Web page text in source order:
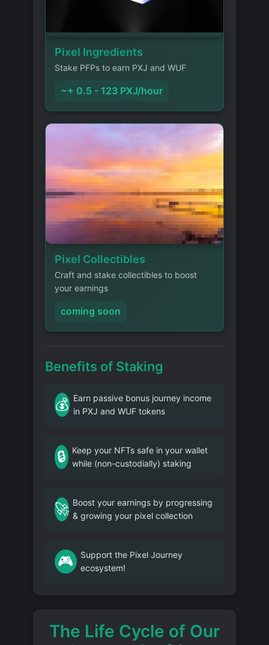
Pixel Ingredients
Stake PFPs to earn PXJ and WUF
~+ 0.5 - 123 PXJ/hour
Pixel Collectibles
Craft and stake collectibles to boost
your earnings
coming soon
Benefits of Staking
💰 Earn passive bonus journey income
in PXJ and WUF tokens
🔒
Keep your NFTs safe in your wallet
while (non-custodially) staking
🚀 Boost your earnings by progressing
& growing your pixel collection
🎮
Support the Pixel Journey
ecosystem!
The Life Cycle of Our